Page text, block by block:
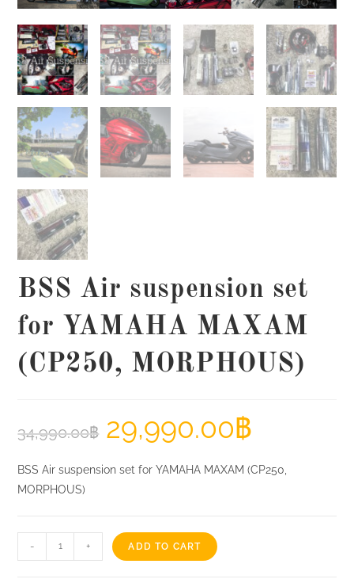
BSS Air suspension set
for YAMAHA MAXAM
(CP250, MORPHOUS)
34,990.00฿ 29,990.00฿
BSS Air suspension set for YAMAHA MAXAM (CP250,
MORPHOUS)
Air
- + ADD TO CART